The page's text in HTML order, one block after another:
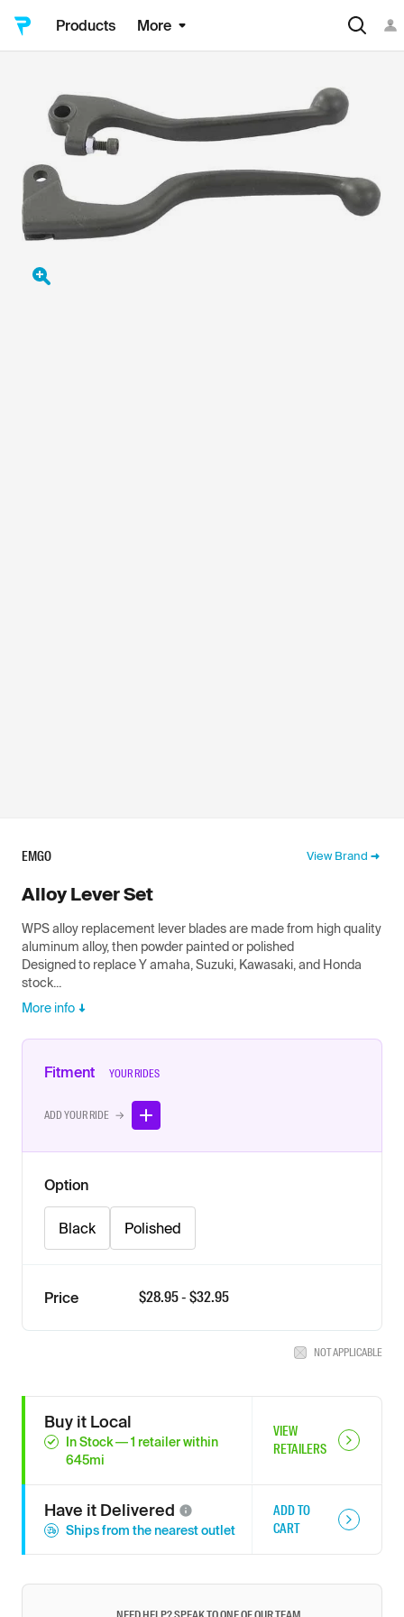
Products More
EMGO View Brand
Alloy Lever Set
WPS alloy replacement lever blades are made from high quality
aluminum alloy, then powder painted or polished
Designed to replace Y amaha, Suzuki, Kawasaki, and Honda
stock...
More info
Fitment YOUR RIDES
ADD YOUR RIDE →
Option
Black Polished
Price $28.95- $32.95
NOT APPLICABLE
Buy it Local
In Stock—1 retailerwithin
645mi
VIEW
RETAILERS
Have it Delivered
Ships from the nearest outlet
ADD TO
CART